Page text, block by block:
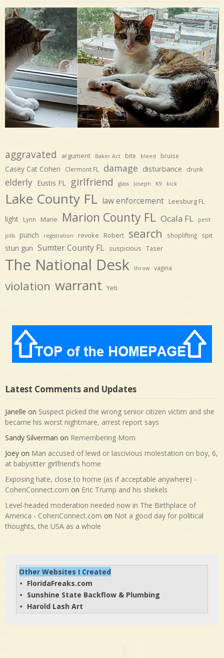
aggravated argument Baker Act bite bleed bruise
Casey Cat Cohen Clermont FL damage disturbance drunk
elderly Eustis FL girlfriend glass Joseph K9 kick
Lake County FL law enforcement Leesburg FL
light Lynn Marie Marion County FL Ocala FL petit
pills punch registration revoke Robert search shoplifting spit
stun gun Sumter County FL suspicious Taser
The National Desk throw vagina
violation warrant Yeti
Latest Comments and Updates
Janelle on Suspect picked the wrong senior citizen victim and she
became his worst nightmare, arrest report says
Sandy Silverman on Remembering Mom
Joey on Man accused of lewd or lascivious molestation on boy, 6,
at babysitter girlfriend’s home
Exposing hate, close to home (as if acceptable anywhere) -
CohenConnect.com on Eric Trump and his shekels
Level-headed moderation needed now in The Birthplace of
America - CohenConnect.com on Not a good day for political
thoughts, the USA as a whole
Other Websites I Created
• FloridaFreaks.com
• Sunshine State Backflow & Plumbing
• Harold Lash Art